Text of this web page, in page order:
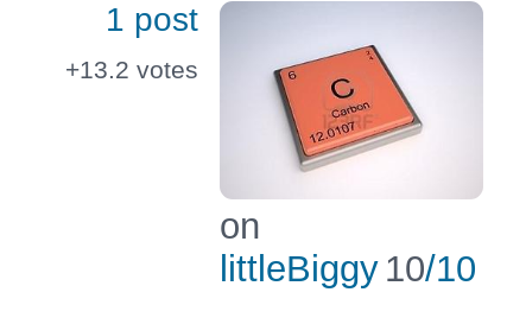
1 post
+13.2 votes
on
littleBiggy 10/10